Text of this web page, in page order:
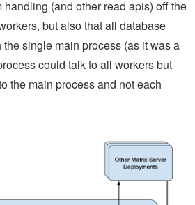
(and other read apis) off the
but also that all database
single main process (as it was a
could talk to all workers but
the main process and not each